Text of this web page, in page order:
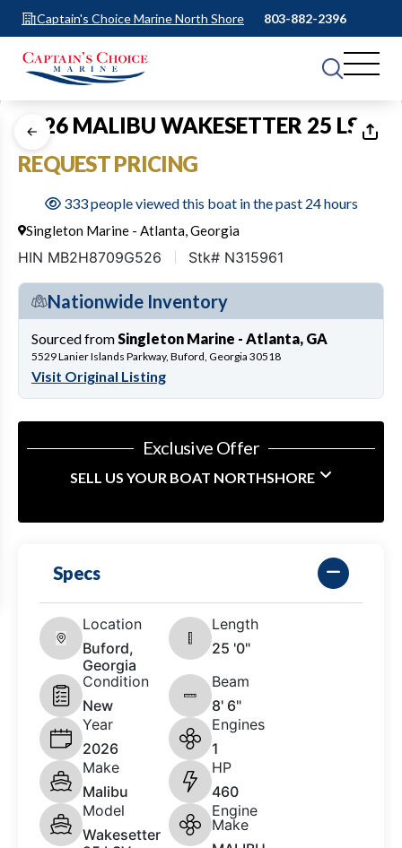
Captain's Choice Marine North Shore 803-882-2396
1of8
2026 MALIBU WAKESETTER 25 LSV
REQUEST PRICING
333 people viewed this boat in the past 24 hours
Singleton Marine - Atlanta, Georgia
HIN MB2H8709G526 Stk# N315961
Nationwide Inventory
Sourced from Singleton Marine - Atlanta, GA
5529 Lanier Islands Parkway, Buford, Georgia 30518
Visit Original Listing
Exclusive Offer
SELL US YOUR BOAT NORTHSHORE
Specs
Location
Buford,
Georgia
Length
25 '0"
Condition
New
Beam
8' 6"
Year
2026
Engines
1
Make
Malibu
HP
460
Model
Wakesetter
Engine
Make